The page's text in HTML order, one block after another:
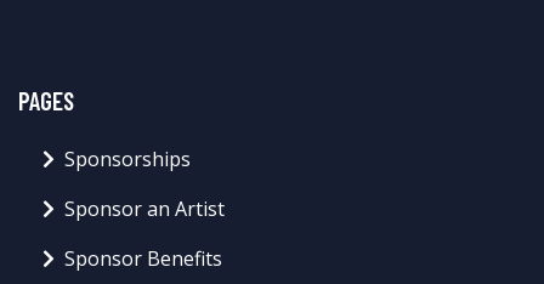
PAGES
Sponsorships
Sponsor an Artist
Sponsor Benefits